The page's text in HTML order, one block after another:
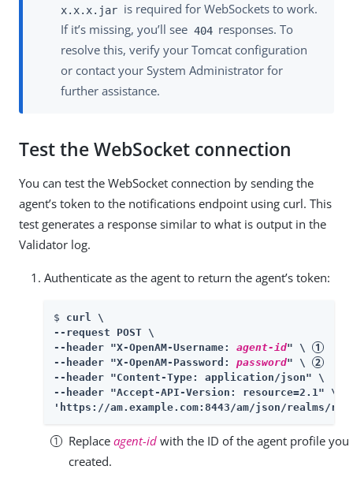
x.x.x.jar is required for WebSockets to work.
If it’s missing, you’ll see 404 responses. To
resolve this, verify your Tomcat configuration
or contact your System Administrator for
further assistance.
Test the WebSocket connection
You can test the WebSocket connection by sending the
agent’s token to the notifications endpoint using curl. This
test generates a response similar to what is output in the
Validator log.
Authenticate as the agent to return the agent’s token:
$ curl \
--request POST \
--header "X-OpenAM-Username: agent-id" \
--header "X-OpenAM-Password: password" \
--header "Content-Type: application/json" \
--header "Accept-API-Version: resource=2.1" \
'https://am.example.com:8443/am/json/realms/
Replace agent-id with the ID of the agent profile you
created.